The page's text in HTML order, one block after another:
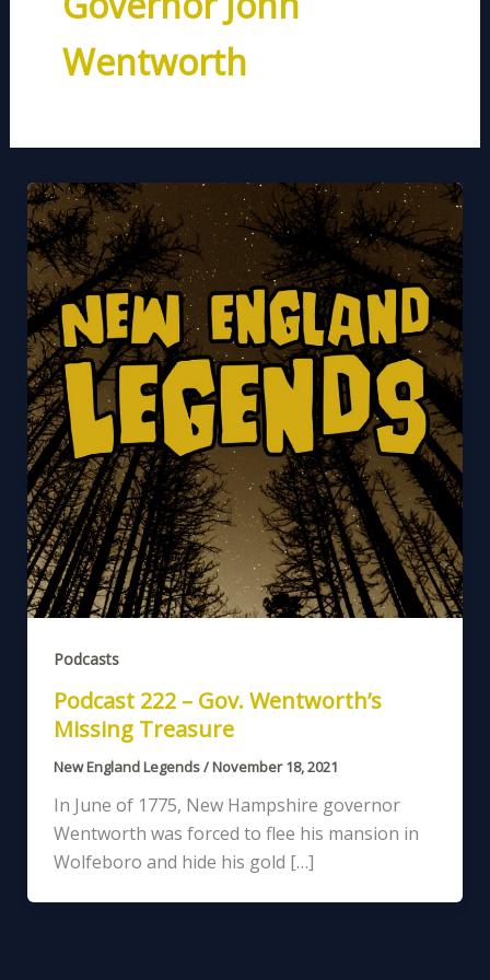
Wentworth
Podcasts
Podcast 222 – Gov. Wentworth’s
Missing Treasure
New England Legends/November 18, 2021
In June of 1775, New Hampshire governor
Wentworth was forced to flee his mansion in
Wolfeboro and hide his gold […]